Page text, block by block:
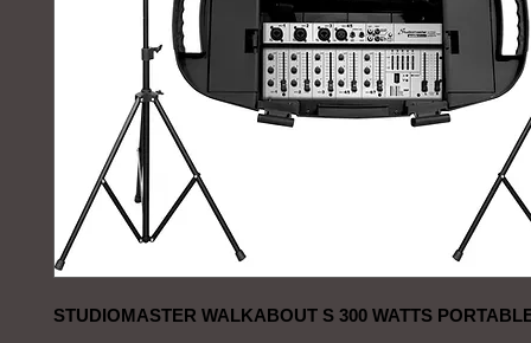
STUDIOMASTER WALKABOUT S 300 WATTS